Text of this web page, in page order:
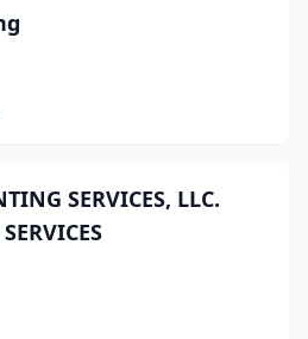
SERVICES, LLC.